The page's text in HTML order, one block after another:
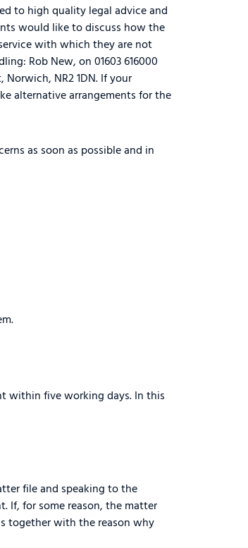
to high quality legal advice and
would like to discuss how the
with which they are not
Rob New, on 01603 616000
NR2 1DN. If your
alternative arrangements for the
as soon as possible and in
within five working days. In this
file and speaking to the
If, for some reason, the matter
together with the reason why